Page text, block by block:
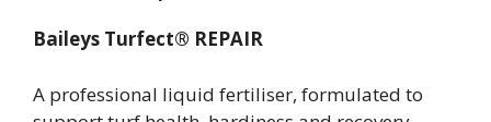
Baileys Turfect® REPAIR
A professional liquid fertiliser, formulated to